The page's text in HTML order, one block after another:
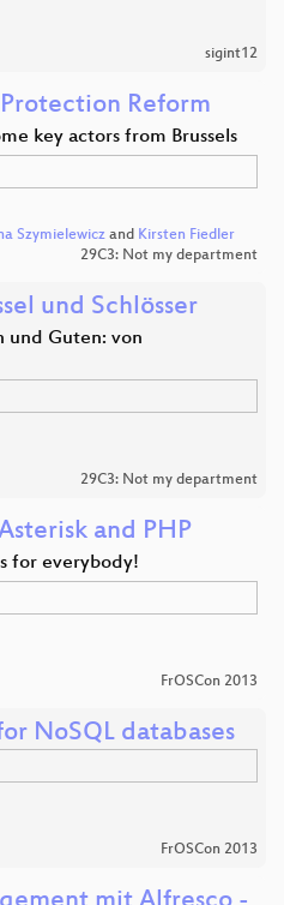
sigint12
Reform
key actors from Brussels
Szymielewicz and Kirsten Fiedler
29C3: Not my department
und Schlösser
und Guten: von
29C3: Not my department
and PHP
for everybody!
FrOSCon 2013
NoSQL databases
FrOSCon 2013